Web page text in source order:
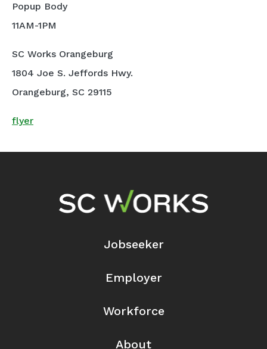
Popup Body
11AM-1PM
SC Works Orangeburg
1804 Joe S. Jeffords Hwy.
Orangeburg, SC 29115
flyer
Footer Navigation
Jobseeker
Employer
Workforce
About